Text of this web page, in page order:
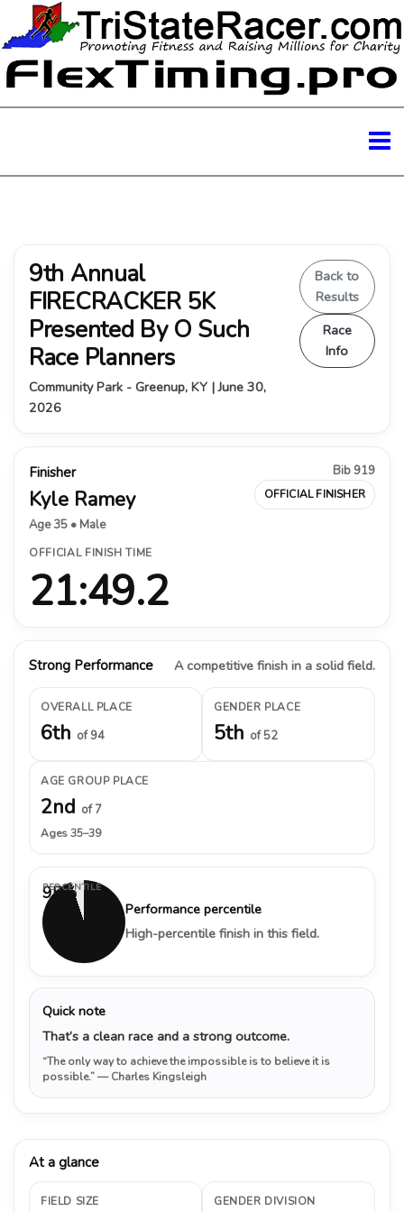
9th Annual
FIRECRACKER 5K
Presented By O Such
Race Planners
Community Park - Greenup, KY | June 30,
2026
Back to
Results
Race
Info
Finisher
Kyle Ramey
Age 35 • Male
Bib 919
OFFICIAL FINISHER
OFFICIAL FINISH TIME
21:49.2
Strong Performance A competitive finish in a solid field.
OVERALL PLACE
6th of 94
GENDER PLACE
5th of 52
AGE GROUP PLACE
2nd of 7
Ages 35–39
95%
PERCENTILE
Performance percentile
High-percentile finish in this field.
Quick note
That’s a clean race and a strong outcome.
“The only way to achieve the impossible is to believe it is
possible.”— Charles Kingsleigh
At a glance
FIELD SIZE GENDER DIVISION